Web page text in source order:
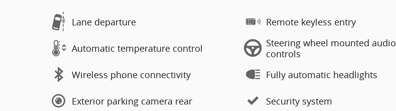
Lane departure
Automatic temperature control
Wireless phone connectivity
Exterior parking camera rear
Remote keyless entry
Steering wheel mounted audio
controls
Fully automatic headlights
Security system